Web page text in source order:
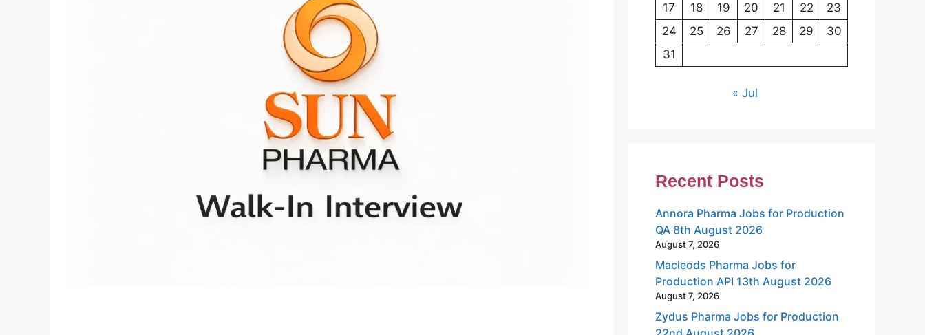
17
18 19 20 21 22
23
24
25 26 27 28 29
30
31
« Jul
Recent Posts
Annora Pharma Jobs for Production
QA 8th August 2026
August 7, 2026
Macleods Pharma Jobs for
Production API 13th August 2026
August 7, 2026
Zydus Pharma Jobs for Production